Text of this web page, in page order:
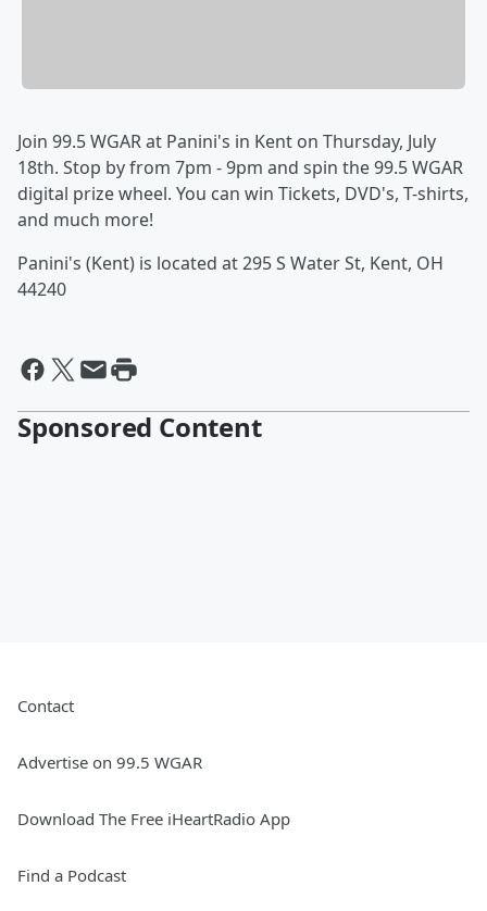
Join 99.5 WGAR at Panini's in Kent on Thursday, July
18th. Stop by from 7pm - 9pm and spin the 99.5 WGAR
digital prize wheel. You can win Tickets, DVD's, T-shirts,
and much more!
Panini's (Kent) is located at 295 S Water St, Kent, OH
44240
Sponsored Content
Contact
Advertise on 99.5 WGAR
Download The Free iHeartRadio App
Find a Podcast